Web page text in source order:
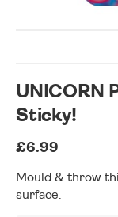
UNICORN
Sticky!
£6.99
Mould & throw
surface.